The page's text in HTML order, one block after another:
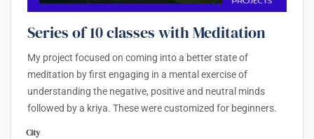
Series of 10 classes with Meditation
My project focused on coming into a better state of
meditation by first engaging in a mental exercise of
understanding the negative, positive and neutral minds
followed by a kriya. These were customized for beginners.
City